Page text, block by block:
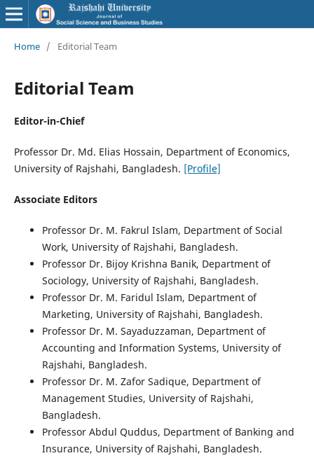
Home / Editorial Team
Editorial Team
Editor-in-Chief
Professor Dr. Md. Elias Hossain, Department of Economics,
University of Rajshahi, Bangladesh. [Profile]
Associate Editors
Professor Dr. M. Fakrul Islam, Department of Social
Work, University of Rajshahi, Bangladesh.
Professor Dr. Bijoy Krishna Banik, Department of
Sociology, University of Rajshahi, Bangladesh.
Professor Dr. M. Faridul Islam, Department of
Marketing, University of Rajshahi, Bangladesh.
Professor Dr. M. Sayaduzzaman, Department of
Accounting and Information Systems, University of
Rajshahi, Bangladesh.
Professor Dr. M. Zafor Sadique, Department of
Management Studies, University of Rajshahi,
Bangladesh.
Professor Abdul Quddus, Department of Banking and
Insurance, University of Rajshahi, Bangladesh.